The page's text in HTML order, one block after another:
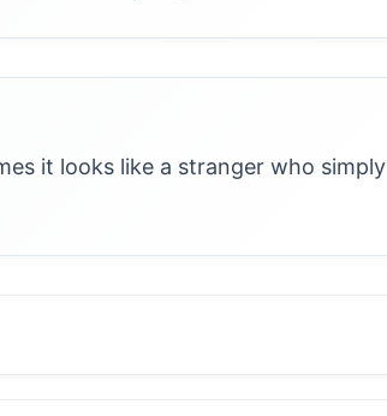
it looks like a stranger who simply